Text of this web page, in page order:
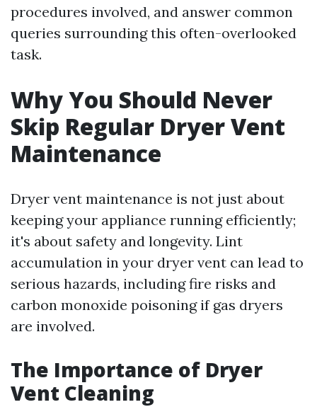
procedures involved, and answer common
queries surrounding this often-overlooked
task.
Why You Should Never
Skip Regular Dryer Vent
Maintenance
Dryer vent maintenance is not just about
keeping your appliance running efficiently;
it's about safety and longevity. Lint
accumulation in your dryer vent can lead to
serious hazards, including fire risks and
carbon monoxide poisoning if gas dryers
are involved.
The Importance of Dryer
Vent Cleaning